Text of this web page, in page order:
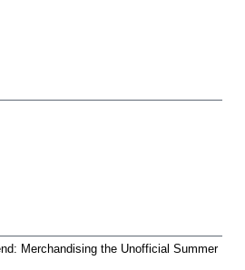
Merchandising the Unofficial Summer